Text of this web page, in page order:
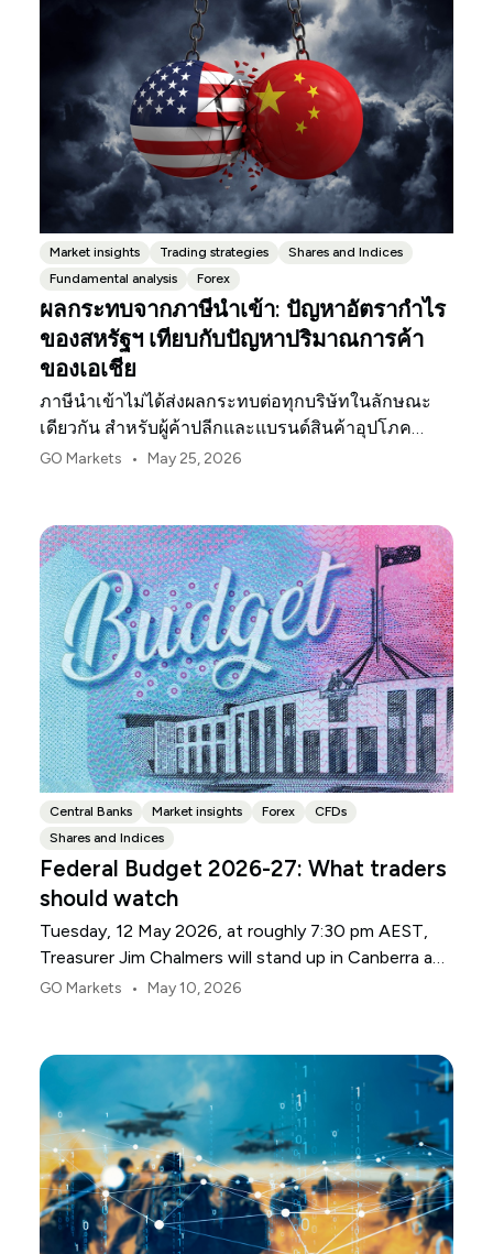
Market insights Trading strategies
Shares and Indices
Fundamental analysis
Forex
ผลกระทบจากภาษีนำเข้า: ปัญหาอัตรากำไร
ของสหรัฐฯ เทียบกับปัญหาปริมาณการค้า
ของเอเชีย
ภาษีนำเข้าไม่ได้ส่งผลกระทบต่อทุกบริษัทในลักษณะ
เดียวกัน สำหรับผู้ค้าปลีกและแบรนด์สินค้าอุปโภค
บริโภคในสหรัฐฯ จุดกดดันแรกมักจะเป็นอัตรากำไร
GO Markets • May 25, 2026
Central Banks Market insights Forex
CFDs
Shares and Indices
Federal Budget 2026-27: What traders
should watch
Tuesday, 12 May 2026, at roughly 7:30 pm AEST,
Treasurer Jim Chalmers will stand up in Canberra and
deliver the 2026-27 Federal Budget. According to
the same time.
GO Markets • May 10, 2026